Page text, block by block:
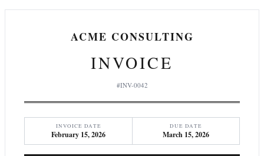
ACME CONSULTING
INVOICE
#INV-0042
INVOICE DATE
February 15, 2026
DUE DATE
March 15, 2026